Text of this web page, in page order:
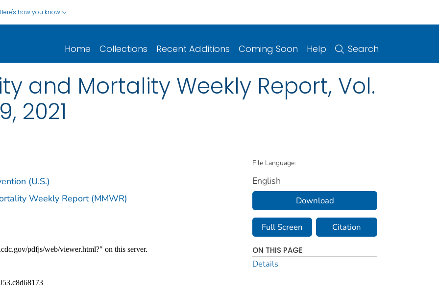
Here's how you know
Home Collections Recent Additions Coming Soon Help Search
and Mortality Weekly Report, Vol.
2021
(U.S.)
Weekly Report (MMWR)
File Language:
English
Download
Full Screen Citation
ON THIS PAGE
Details